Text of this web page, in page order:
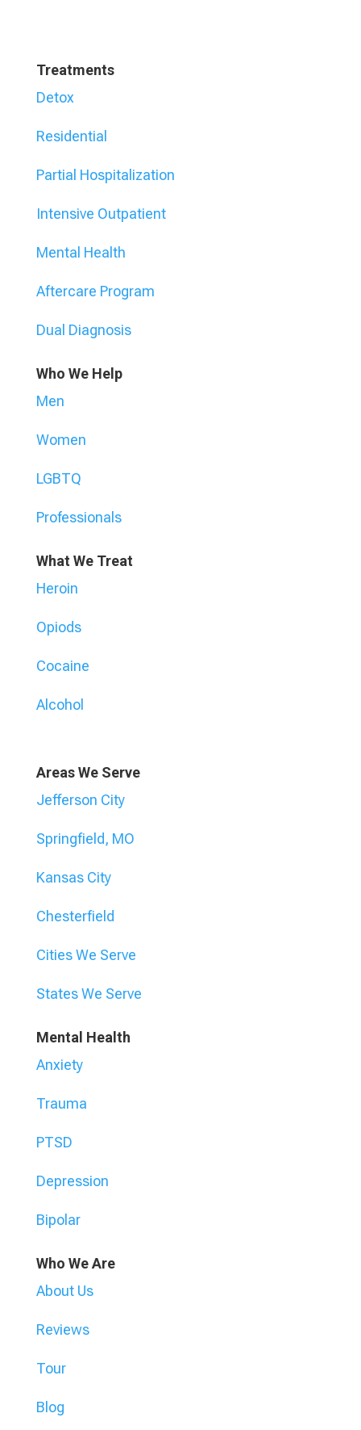
Treatments
Detox
Residential
Partial Hospitalization
Intensive Outpatient
Mental Health
Aftercare Program
Dual Diagnosis
Who We Help
Men
Women
LGBTQ
Professionals
What We Treat
Heroin
Opiods
Cocaine
Alcohol
Areas We Serve
Jefferson City
Springfield, MO
Kansas City
Chesterfield
Cities We Serve
States We Serve
Mental Health
Anxiety
Trauma
PTSD
Depression
Bipolar
Who We Are
About Us
Reviews
Tour
Blog